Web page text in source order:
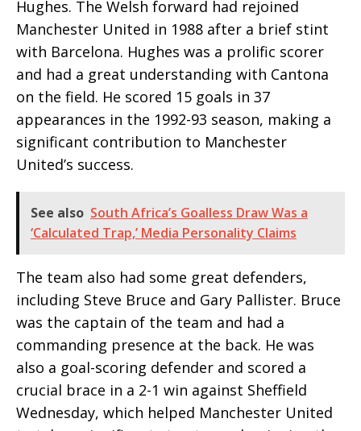
Hughes. The Welsh forward had rejoined
Manchester United in 1988 after a brief stint
with Barcelona. Hughes was a prolific scorer
and had a great understanding with Cantona
on the field. He scored 15 goals in 37
appearances in the 1992-93 season, making a
significant contribution to Manchester
United’s success.
See also South Africa’s Goalless Draw Was a
‘Calculated Trap,’ Media Personality Claims
The team also had some great defenders,
including Steve Bruce and Gary Pallister. Bruce
was the captain of the team and had a
commanding presence at the back. He was
also a goal-scoring defender and scored a
crucial brace in a 2-1 win against Sheffield
Wednesday, which helped Manchester United